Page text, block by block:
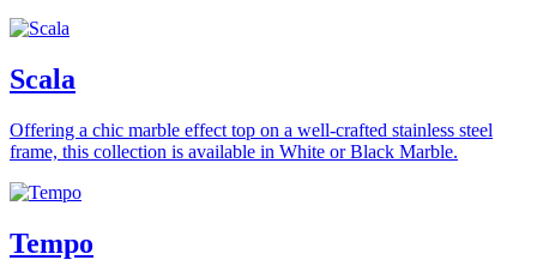
Scala
Offering a chic marble effect top on a well-crafted stainless steel
frame, this collection is available in White or Black Marble.
Tempo